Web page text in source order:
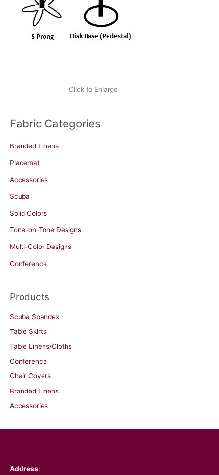
Click to Enlarge
Fabric Categories
Branded Linens
Placemat
Accessories
Scuba
Solid Colors
Tone-on-Tone Designs
Multi-Color Designs
Conference
Products
Scuba Spandex
Table Skirts
Table Linens/Cloths
Conference
Chair Covers
Branded Linens
Accessories
Address:
Facebook